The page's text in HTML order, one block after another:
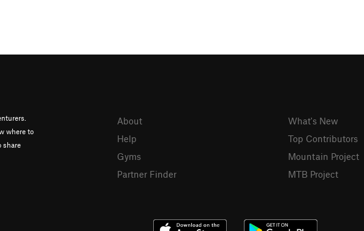
where to
share
About
Help
Gyms
Partner Finder
What's New
Top Contributors
Mountain Project
MTB Project